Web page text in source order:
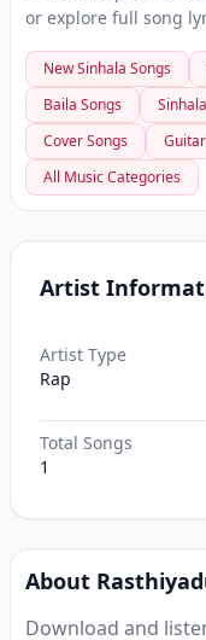
or explore full song
New Sinhala Songs
Baila Songs
Cover Songs
All Music Categories
Artist
Artist Type
Rap
Total Songs
1
About
Download and